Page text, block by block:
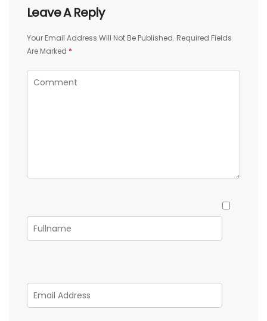
Leave A Reply
Your Email Address Will Not Be Published. Required Fields
Are Marked *